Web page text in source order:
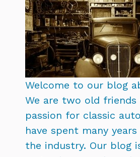
Welcome to our blog
We are two old friends
passion for classic
have spent many
the industry. Our blog